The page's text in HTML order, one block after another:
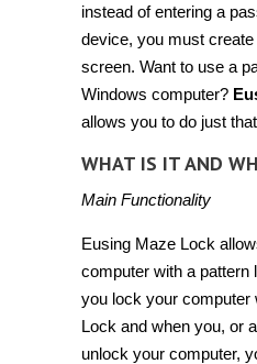
instead of entering a
device, you must
screen. Want to use a
Windows computer?
allows you to do just
WHAT IS IT AND
Main Functionality
Eusing Maze Lock
computer with a pattern
you lock your computer
Lock and when you, or
unlock your computer,